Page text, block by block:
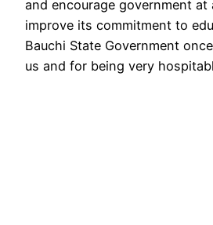
and encourage government at
improve its commitment to
Bauchi State Government
us and for being very